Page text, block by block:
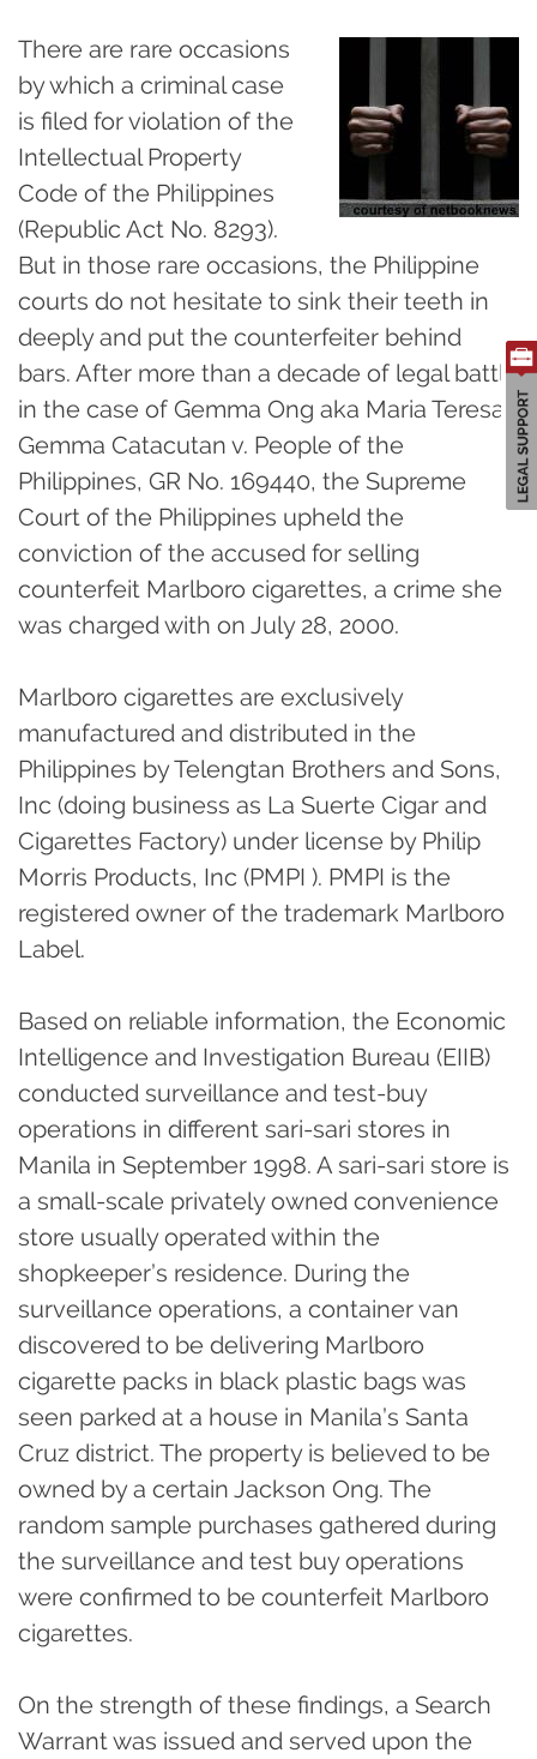
There are rare occasions
by which a criminal case
is filed for violation of the
Intellectual Property
Code of the Philippines
(Republic Act No. 8293).
But in those rare occasions, the Philippine
courts do not hesitate to sink their teeth in
deeply and put the counterfeiter behind
bars. After more than a decade of legal battle
in the case of Gemma Ong aka Maria Teresa
Gemma Catacutan v. People of the
Philippines, GR No. 169440, the Supreme
Court of the Philippines upheld the
conviction of the accused for selling
counterfeit Marlboro cigarettes, a crime she
was charged with on July 28, 2000.
Marlboro cigarettes are exclusively
manufactured and distributed in the
Philippines by Telengtan Brothers and Sons,
Inc (doing business as La Suerte Cigar and
Cigarettes Factory) under license by Philip
Morris Products, Inc (PMPI ). PMPI is the
registered owner of the trademark Marlboro
Label.
Based on reliable information, the Economic
Intelligence and Investigation Bureau (EIIB)
conducted surveillance and test-buy
operations in different sari-sari stores in
Manila in September 1998. A sari-sari store is
a small-scale privately owned convenience
store usually operated within the
shopkeeper’s residence. During the
surveillance operations, a container van
discovered to be delivering Marlboro
cigarette packs in black plastic bags was
seen parked at a house in Manila’s Santa
Cruz district. The property is believed to be
owned by a certain Jackson Ong. The
random sample purchases gathered during
the surveillance and test buy operations
were confirmed to be counterfeit Marlboro
cigarettes.
On the strength of these findings, a Search
Warrant was issued and served upon the